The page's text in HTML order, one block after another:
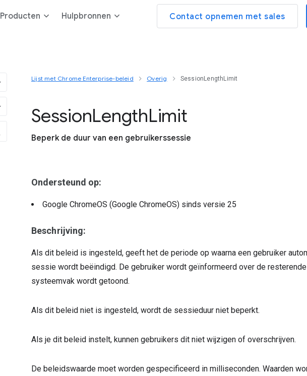
Producten Hulpbronnen Contact opnemen met sales
Lijst met Chrome Enterprise-beleid Overig SessionLengthLimit
SessionLengthLimit
Beperk de duur van een gebruikerssessie
Ondersteund op:
Google ChromeOS (Google ChromeOS) sinds versie 25
Beschrijving:
Als dit beleid is ingesteld, geeft het de periode op waarna een gebruiker
sessie wordt beëindigd. De gebruiker wordt geïnformeerd over de
systeemvak wordt getoond.
Als dit beleid niet is ingesteld, wordt de sessieduur niet beperkt.
Als je dit beleid instelt, kunnen gebruikers dit niet wijzigen of overschrijven.
De beleidswaarde moet worden gespecificeerd in milliseconden. Waarden